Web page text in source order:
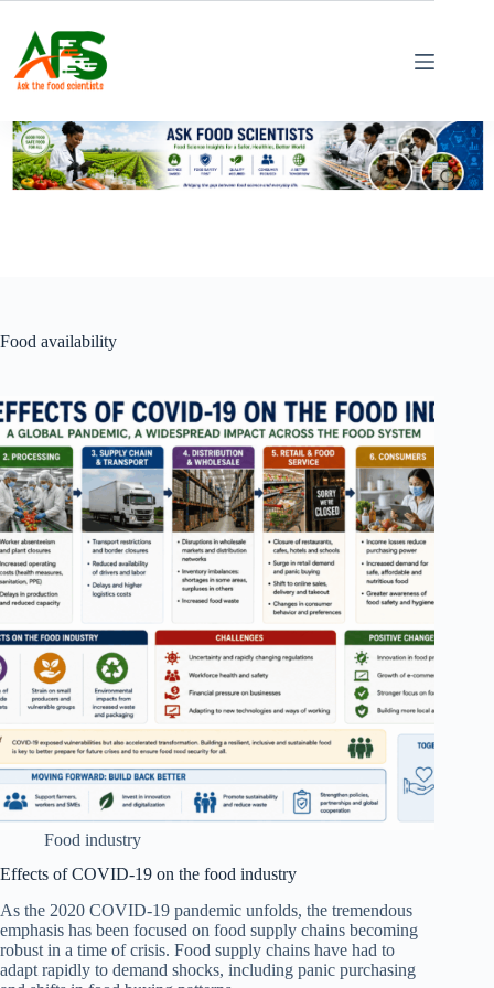
content
Food availability
Food industry
Effects of COVID-19 on the food industry
As the 2020 COVID‐19 pandemic unfolds, the tremendous
emphasis has been focused on food supply chains becoming
robust in a time of crisis. Food supply chains have had to
adapt rapidly to demand shocks, including panic purchasing